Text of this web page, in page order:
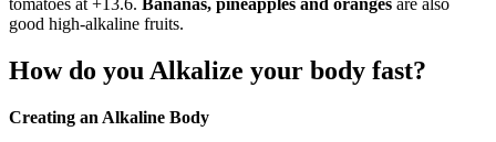
tomatoes at +13.6. Bananas, pineapples and oranges are also
good high-alkaline fruits.
How do you Alkalize your body fast?
Creating an Alkaline Body